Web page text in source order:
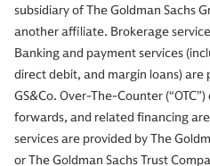
subsidiary of The Goldman Sachs
another affiliate. Brokerage
Banking and payment services
direct debit, and margin loans)
GS&Co. Over-The-Counter
forwards, and related financing
services are provided by The
or The Goldman Sachs Trust